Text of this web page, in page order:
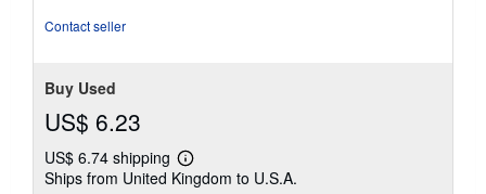
Contact seller
Buy Used
US$ 6.23
US$ 6.74 shipping
Learn
more
Ships from United Kingdom to U.S.A.